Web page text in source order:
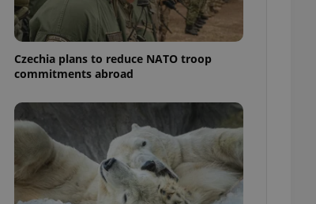
Czechia plans to reduce NATO troop
commitments abroad
be
profile
full
end
votes
correct